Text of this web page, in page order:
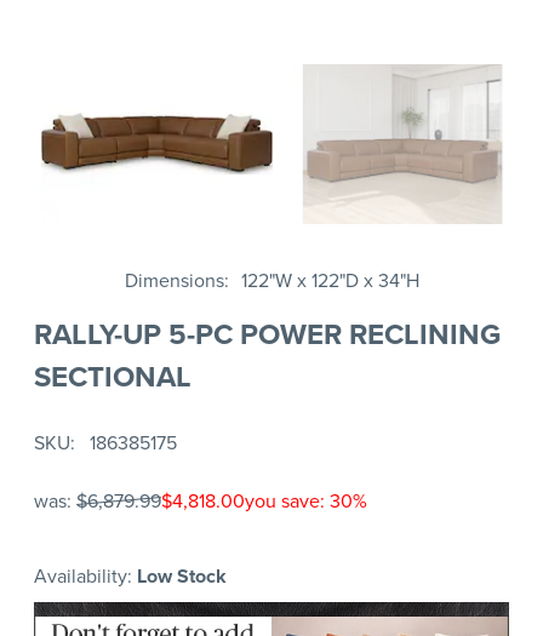
Dimensions 122"W x 122"D x 34"H
RALLY-UP 5-PC POWER RECLINING
SECTIONAL
SKU 186385175
was: $6,879.99$4,818.00you save: 30%
Availability: Low Stock